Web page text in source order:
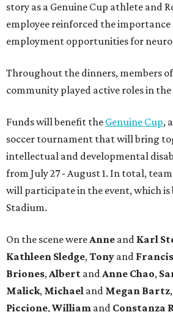
story as a Genuine Cup athlete and
employee reinforced the
employment opportunities for
Throughout the dinners, members
community played active roles in the
Funds will benefit the Genuine Cup,
soccer tournament that will bring
intellectual and developmental
from July 27 - August 1. In total,
will participate in the event, which is
Stadium.
On the scene wereAnne and Karl
Kathleen Sledge,Tony and Francis
Briones,Albert andAnne Chao,
Malick, Michael and Megan Bartz,
Piccione,William and Constanza